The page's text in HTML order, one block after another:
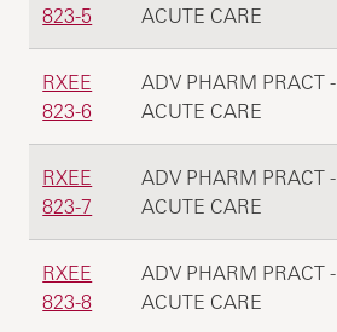
823-5 ACUTE CARE
RXEE
823-6
ADV PHARM PRACT -
ACUTE CARE
RXEE
823-7
ADV PHARM PRACT -
ACUTE CARE
RXEE
823-8
ADV PHARM PRACT -
ACUTE CARE